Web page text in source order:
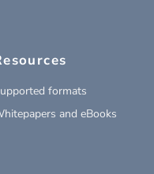
formats
and eBooks